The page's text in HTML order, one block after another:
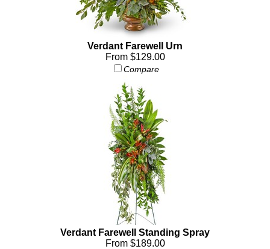
Verdant Farewell Urn
From $129.00
Compare
Verdant Farewell Standing Spray
From $189.00